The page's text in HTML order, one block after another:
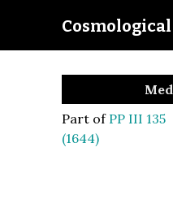
Part of PP III 135
(1644)